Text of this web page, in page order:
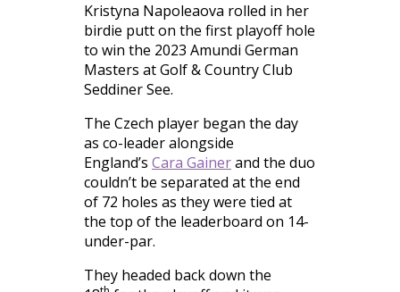
Kristyna Napoleaova rolled in her
birdie putt on the first playoff hole
to win the 2023 Amundi German
Masters at Golf & Country Club
Seddiner See.
The Czech player began the day
as co-leader alongside
England’s Cara Gainerand the duo
couldn’t be separated at the end
of 72 holes as they were tied at
the top of the leaderboard on 14-
under-par.
They headed back down the